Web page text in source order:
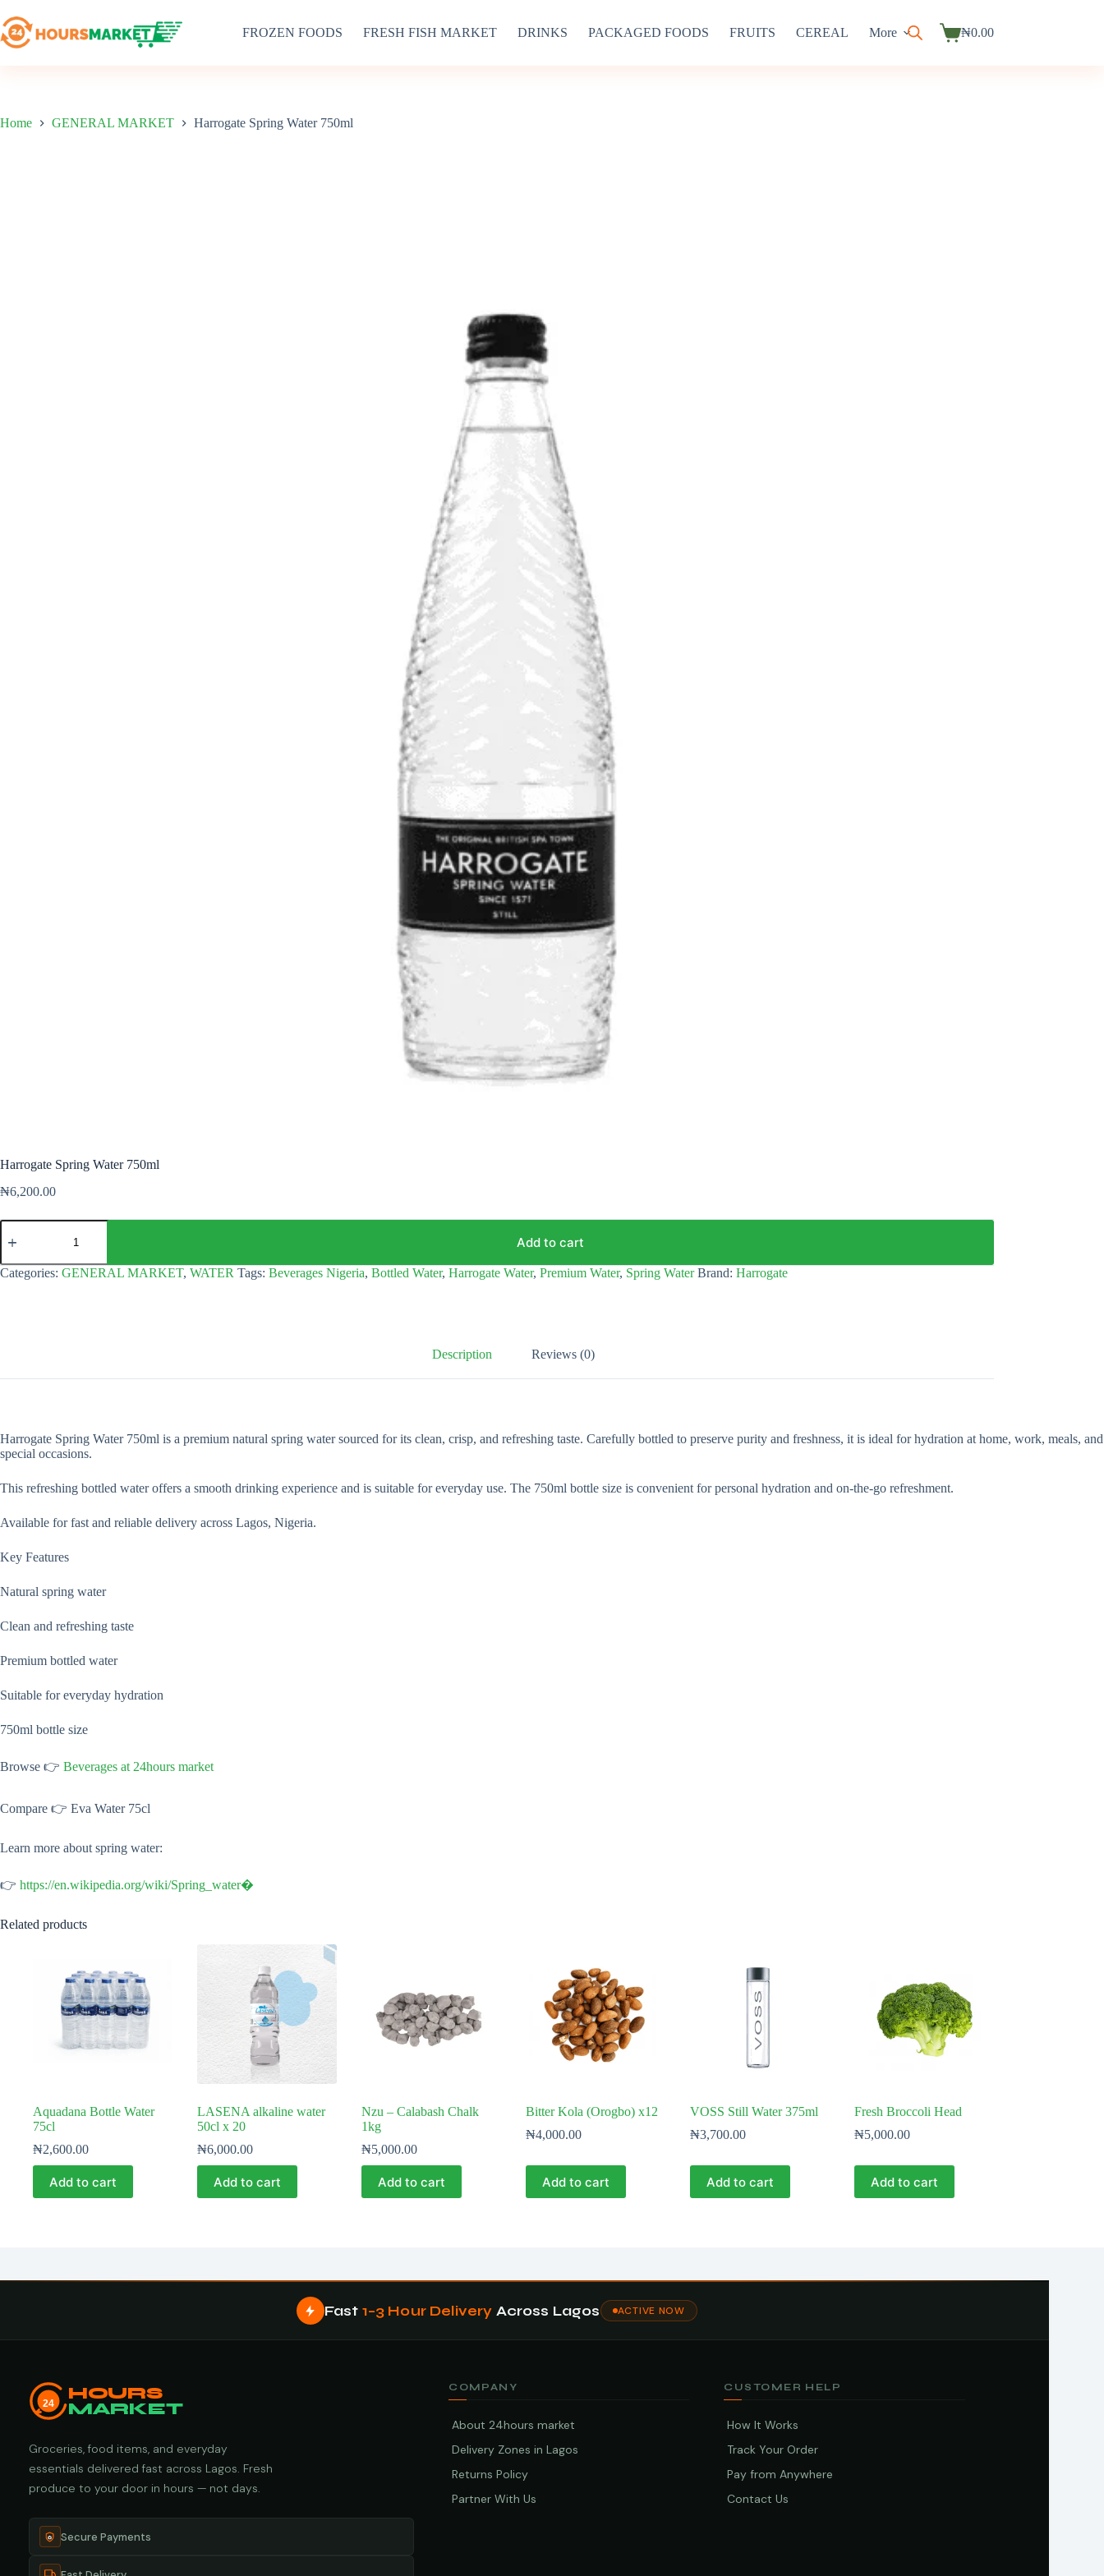
to
content
FROZEN FOODS FRESH FISH MARKET DRINKS PACKAGED FOODS FRUITS CEREAL More
Shopping
₦0.00
Home GENERAL MARKET Harrogate Spring Water 750ml
Harrogate Spring Water 750ml
₦6,200.00
Harrogate
Spring
750ml
quantity
Add to cart
Categories: GENERAL MARKET, WATER Tags: Beverages Nigeria, Bottled Water, Harrogate Water, Premium Water, Spring Water Brand: Harrogate
Description Reviews (0)
Harrogate Spring Water 750ml is a premium natural spring water sourced for its clean, crisp, and refreshing taste. Carefully bottled to preserve purity and freshness, it is ideal for hydration at home, work, meals, and
special occasions.
This refreshing bottled water offers a smooth drinking experience and is suitable for everyday use. The 750ml bottle size is convenient for personal hydration and on-the-go refreshment.
Available for fast and reliable delivery across Lagos, Nigeria.
Key Features
Natural spring water
Clean and refreshing taste
Premium bottled water
Suitable for everyday hydration
750ml bottle size
Browse 👉 Beverages at 24hours market
Compare 👉 Eva Water 75cl
Learn more about spring water:
👉 https://en.wikipedia.org/wiki/Spring_water⁠�
Related products
Aquadana Bottle Water
75cl
₦2,600.00
Add to cart
LASENA alkaline water
50cl x 20
₦6,000.00
Add to cart
Nzu – Calabash Chalk
1kg
₦5,000.00
Add to cart
Bitter Kola (Orogbo) x12
₦4,000.00
Add to cart
VOSS Still Water 375ml
₦3,700.00
Add to cart
Fresh Broccoli Head
₦5,000.00
Add to cart
Fast 1–3 Hour Delivery Across Lagos ACTIVE NOW
24
HOURS
MARKET
Groceries, food items, and everyday
essentials delivered fast across Lagos. Fresh
produce to your door in hours — not days.
Secure Payments
COMPANY
About 24hours market
Delivery Zones in Lagos
Returns Policy
Partner With Us
CUSTOMER HELP
How It Works
Track Your Order
Pay from Anywhere
Contact Us